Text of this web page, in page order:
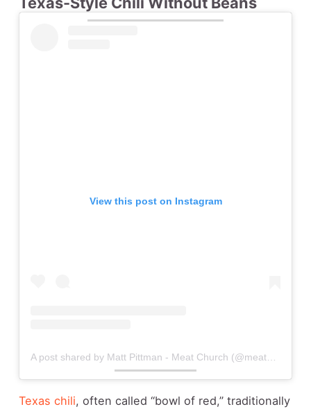
View this post on Instagram
A post shared by Matt Pittman - Meat Church (@meatchurch)
Texas chili, often called “bowl of red,” traditionally